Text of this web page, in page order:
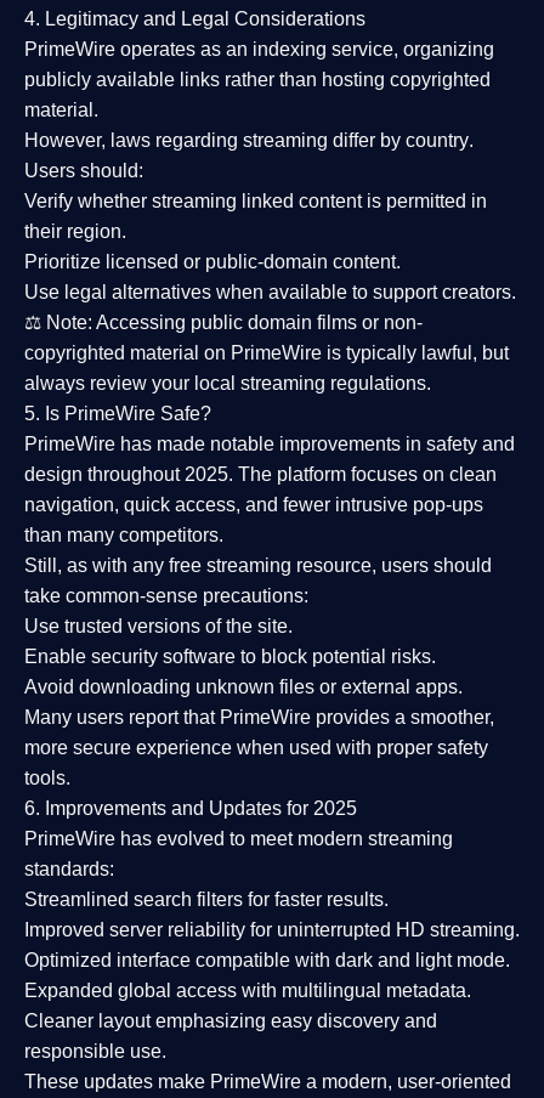
4. Legitimacy and Legal Considerations
PrimeWire operates as an indexing service, organizing
publicly available links rather than hosting copyrighted
material.
However, laws regarding streaming differ by country.
Users should:
Verify whether streaming linked content is permitted in
their region.
Prioritize licensed or public-domain content.
Use legal alternatives when available to support creators.
⚖️ Note: Accessing public domain films or non-
copyrighted material on PrimeWire is typically lawful, but
always review your local streaming regulations.
5. Is PrimeWire Safe?
PrimeWire has made notable improvements in safety and
design throughout 2025. The platform focuses on clean
navigation, quick access, and fewer intrusive pop-ups
than many competitors.
Still, as with any free streaming resource, users should
take common-sense precautions:
Use trusted versions of the site.
Enable security software to block potential risks.
Avoid downloading unknown files or external apps.
Many users report that PrimeWire provides a smoother,
more secure experience when used with proper safety
tools.
6. Improvements and Updates for 2025
PrimeWire has evolved to meet modern streaming
standards:
Streamlined search filters for faster results.
Improved server reliability for uninterrupted HD streaming.
Optimized interface compatible with dark and light mode.
Expanded global access with multilingual metadata.
Cleaner layoutemphasizing easy discovery and
responsible use.
These updates make PrimeWire a modern, user-oriented